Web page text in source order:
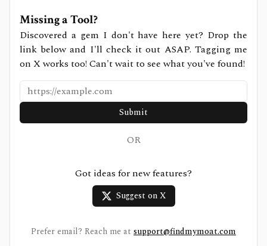
Missing a Tool?
Discovered a gem I don't have here yet? Drop the
link below and I'll check it out ASAP. Tagging me
on X works too! Can't wait to see what you've found!
Submit
OR
Got ideas for new features?
Suggest on X
Prefer email? Reach me at support@findmymoat.com